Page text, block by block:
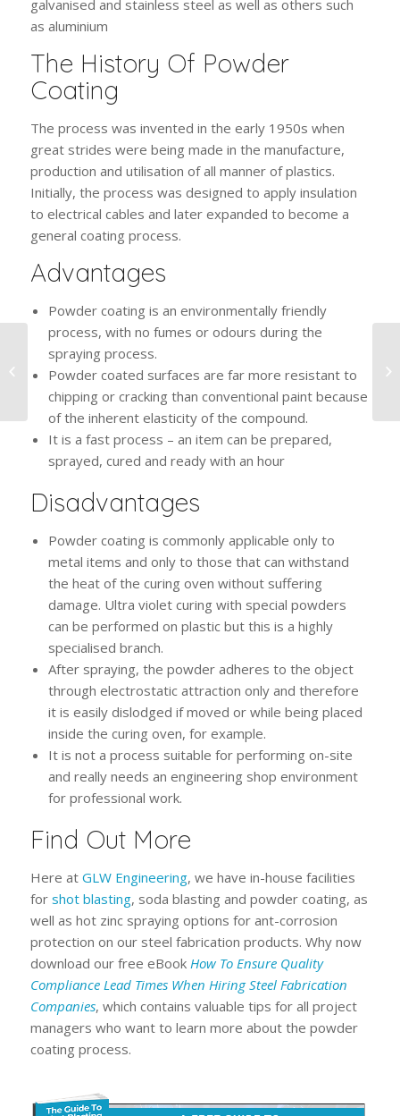
galvanised and stainless steel as well as others such
as aluminium
The History Of Powder
Coating
The process was invented in the early 1950s when
great strides were being made in the manufacture,
production and utilisation of all manner of plastics.
Initially, the process was designed to apply insulation
to electrical cables and later expanded to become a
general coating process.
Advantages
Powder coating is an environmentally friendly
process, with no fumes or odours during the
spraying process.
Powder coated surfaces are far more resistant to
chipping or cracking than conventional paint because
of the inherent elasticity of the compound.
It is a fast process – an item can be prepared,
sprayed, cured and ready with an hour
Disadvantages
Powder coating is commonly applicable only to
metal items and only to those that can withstand
the heat of the curing oven without suffering
damage. Ultra violet curing with special powders
can be performed on plastic but this is a highly
specialised branch.
After spraying, the powder adheres to the object
through electrostatic attraction only and therefore
it is easily dislodged if moved or while being placed
inside the curing oven, for example.
It is not a process suitable for performing on-site
and really needs an engineering shop environment
for professional work.
Find Out More
Here at GLW Engineering, we have in-house facilities
for shot blasting, soda blasting and powder coating, as
well as hot zinc spraying options for ant-corrosion
protection on our steel fabrication products. Why now
download our free eBook How To Ensure Quality
Compliance Lead Times When Hiring Steel Fabrication
Companies, which contains valuable tips for all project
managers who want to learn more about the powder
coating process.
The Benefits Of Grit
Blasting